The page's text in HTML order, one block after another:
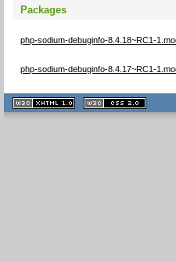
Packages
php-sodium-debuginfo-8.4.18~RC1-
php-sodium-debuginfo-8.4.17~RC1-
XHTML
1.1 valide
2.0 valide